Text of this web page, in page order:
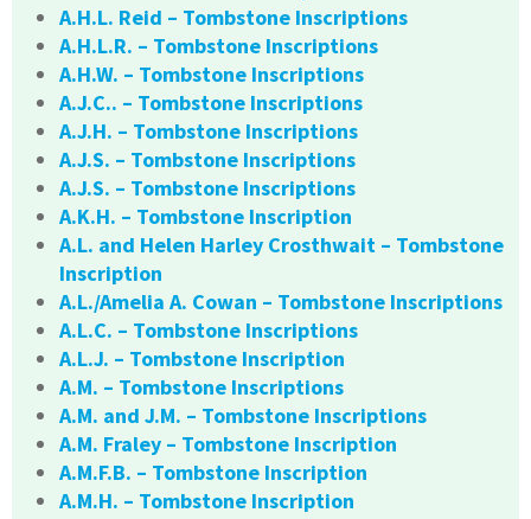
A.H.L. Reid – Tombstone Inscriptions
A.H.L.R. – Tombstone Inscriptions
A.H.W. – Tombstone Inscriptions
A.J.C.. – Tombstone Inscriptions
A.J.H. – Tombstone Inscriptions
A.J.S. – Tombstone Inscriptions
A.J.S. – Tombstone Inscriptions
A.K.H. – Tombstone Inscription
A.L. and Helen Harley Crosthwait – Tombstone
Inscription
A.L./Amelia A. Cowan – Tombstone Inscriptions
A.L.C. – Tombstone Inscriptions
A.L.J. – Tombstone Inscription
A.M. – Tombstone Inscriptions
A.M. and J.M. – Tombstone Inscriptions
A.M. Fraley – Tombstone Inscription
A.M.F.B. – Tombstone Inscription
A.M.H. – Tombstone Inscription